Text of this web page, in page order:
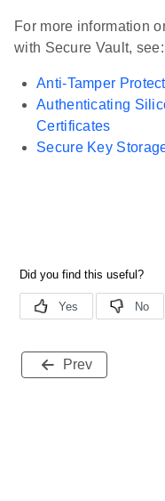
For more information
with Secure Vault, see:
Anti-Tamper
Authenticating
Certificates
Secure Key
Prev